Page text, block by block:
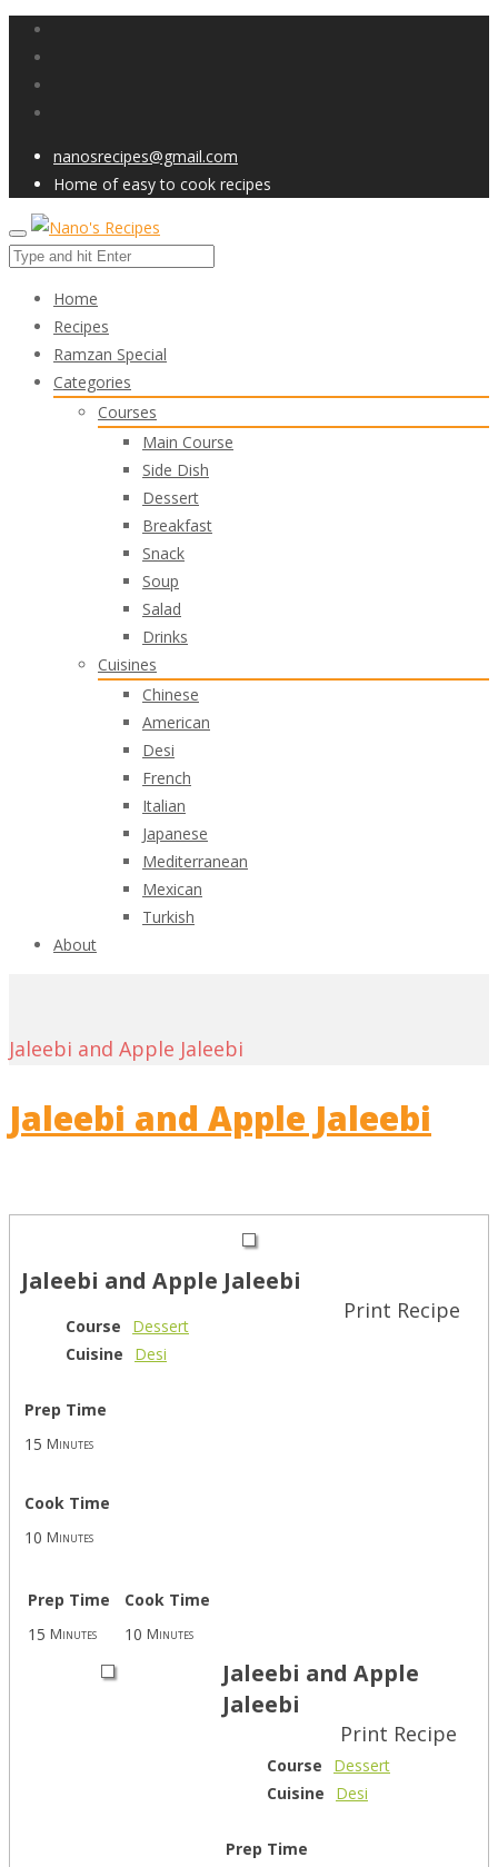
nanosrecipes@gmail.com
Home of easy to cook recipes
Home
Recipes
Ramzan Special
Categories
Courses
Main Course
Side Dish
Dessert
Breakfast
Snack
Soup
Salad
Drinks
Cuisines
Chinese
American
Desi
French
Italian
Japanese
Mediterranean
Mexican
Turkish
About
Jaleebi and Apple Jaleebi
Jaleebi and Apple Jaleebi
Jaleebi and Apple Jaleebi
Print Recipe
Course
Dessert
Cuisine
Desi
Prep Time
15 Minutes
Cook Time
10 Minutes
Prep Time
15 Minutes
Cook Time
10 Minutes
Jaleebi and Apple
Jaleebi
Print Recipe
Course
Dessert
Cuisine
Desi
Prep Time